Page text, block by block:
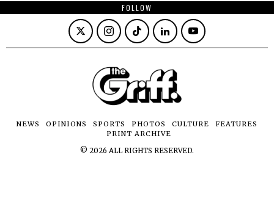
FOLLOW
NEWS OPINIONS SPORTS PHOTOS CULTURE
FEATURES
PRINT ARCHIVE
© 2026 ALL RIGHTS RESERVED.